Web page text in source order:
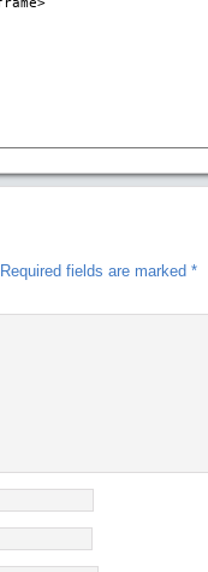
Required fields are marked *